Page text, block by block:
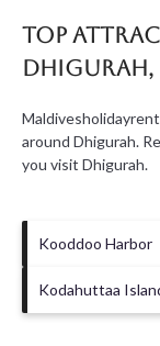
Top
Dhigurah,
around Dhigurah.
you visit Dhigurah.
Kooddoo Harbor
Kodahuttaa